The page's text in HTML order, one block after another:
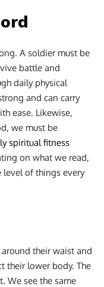
A soldier must be
battle and
daily physical
and can carry
ease. Likewise,
we must be
spiritual fitness
on what we read,
level of things every
their waist and
their lower body. The
We see the same